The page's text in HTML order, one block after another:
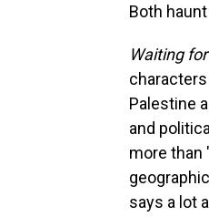
Both
Waiting
Palestine
and
more than
says a lot